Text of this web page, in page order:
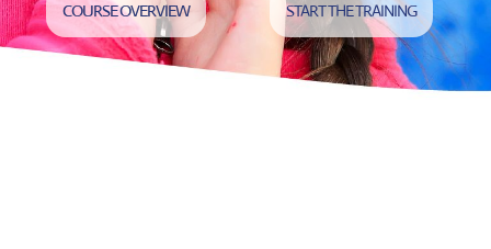
COURSE OVERVIEW START THE TRAINING